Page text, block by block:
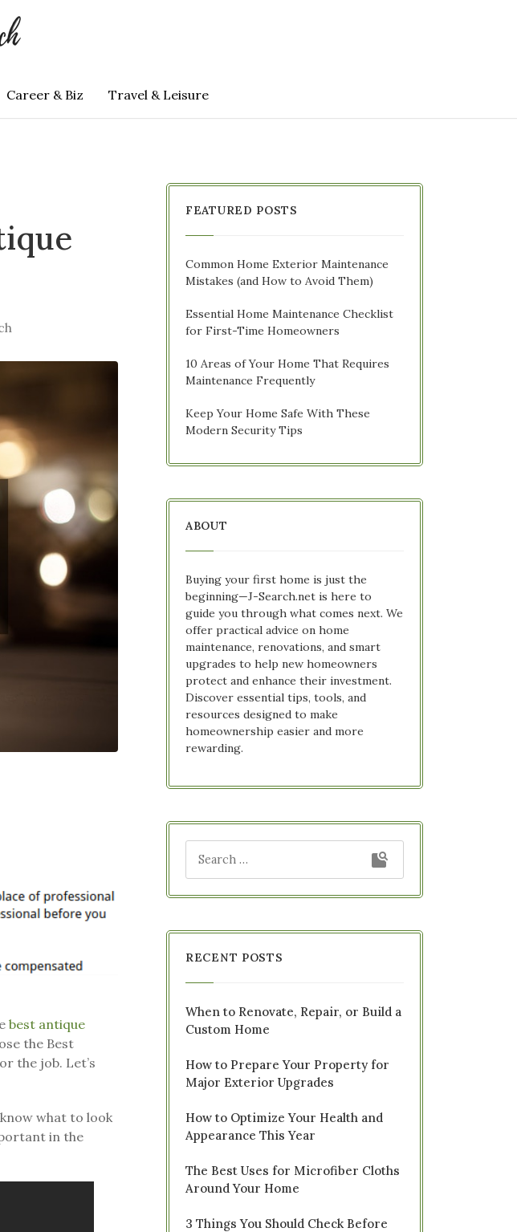
Career & Biz Travel & Leisure
best antique
the Best
the job. Let’s
what to look
in the
FEATURED POSTS
Common Home Exterior Maintenance
Mistakes (and How to Avoid Them)
Essential Home Maintenance Checklist
for First-Time Homeowners
10 Areas of Your Home That Requires
Maintenance Frequently
Keep Your Home Safe With These
Modern Security Tips
ABOUT
Buying your first home is just the
beginning—J-Search.net is here to
guide you through what comes next. We
offer practical advice on home
maintenance, renovations, and smart
upgrades to help new homeowners
protect and enhance their investment.
Discover essential tips, tools, and
resources designed to make
homeownership easier and more
rewarding.
RECENT POSTS
When to Renovate, Repair, or Build a
Custom Home
How to Prepare Your Property for
Major Exterior Upgrades
How to Optimize Your Health and
Appearance This Year
The Best Uses for Microfiber Cloths
Around Your Home
3 Things You Should Check Before